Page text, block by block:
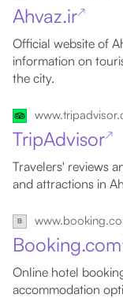
Ahvaz.ir↗
Official website of
information on
the city.
TripAdvisor↗
Travelers' reviews
and attractions in
Booking.com
Online hotel
accommodation